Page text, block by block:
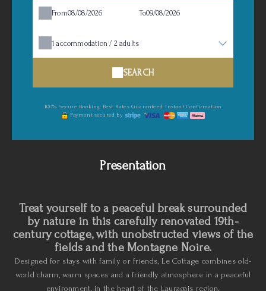
From To
1accommodation / 2 adults
SEARCH
100% Secure Booking, Best Rates Guaranteed, Instant Confirmation
Payment secured by
Presentation
Treat yourself to a peaceful break surrounded
by nature in this carefully renovated 19th-
century cottage, with unobstructed views of the
fields and the Montagne Noire.
Designed for stays with family or friends, Le Cottage combines old-
world charm, warm spaces and a friendly atmosphere in a peaceful
environment, in the heart of the Lauragais region.